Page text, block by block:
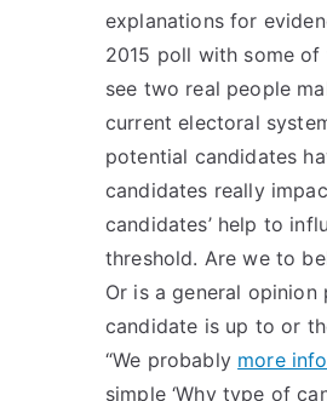
explanations for
2015 poll with some
see two real people
current electoral
potential candidates
candidates really
candidates’ help to
threshold. Are we to
Or is a general
candidate is up to or
“We probably more
simple ‘Why type of